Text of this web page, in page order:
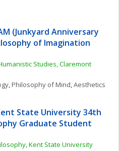
(Junkyard Anniversary
of Imagination
Studies, Claremont
, Philosophy of Mind, Aesthetics
State University 34th
Graduate Student
Kent State University